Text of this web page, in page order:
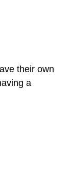
their own
a